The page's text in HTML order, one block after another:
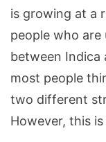
is growing at a
people who
between Indica
most people
two different
However, this